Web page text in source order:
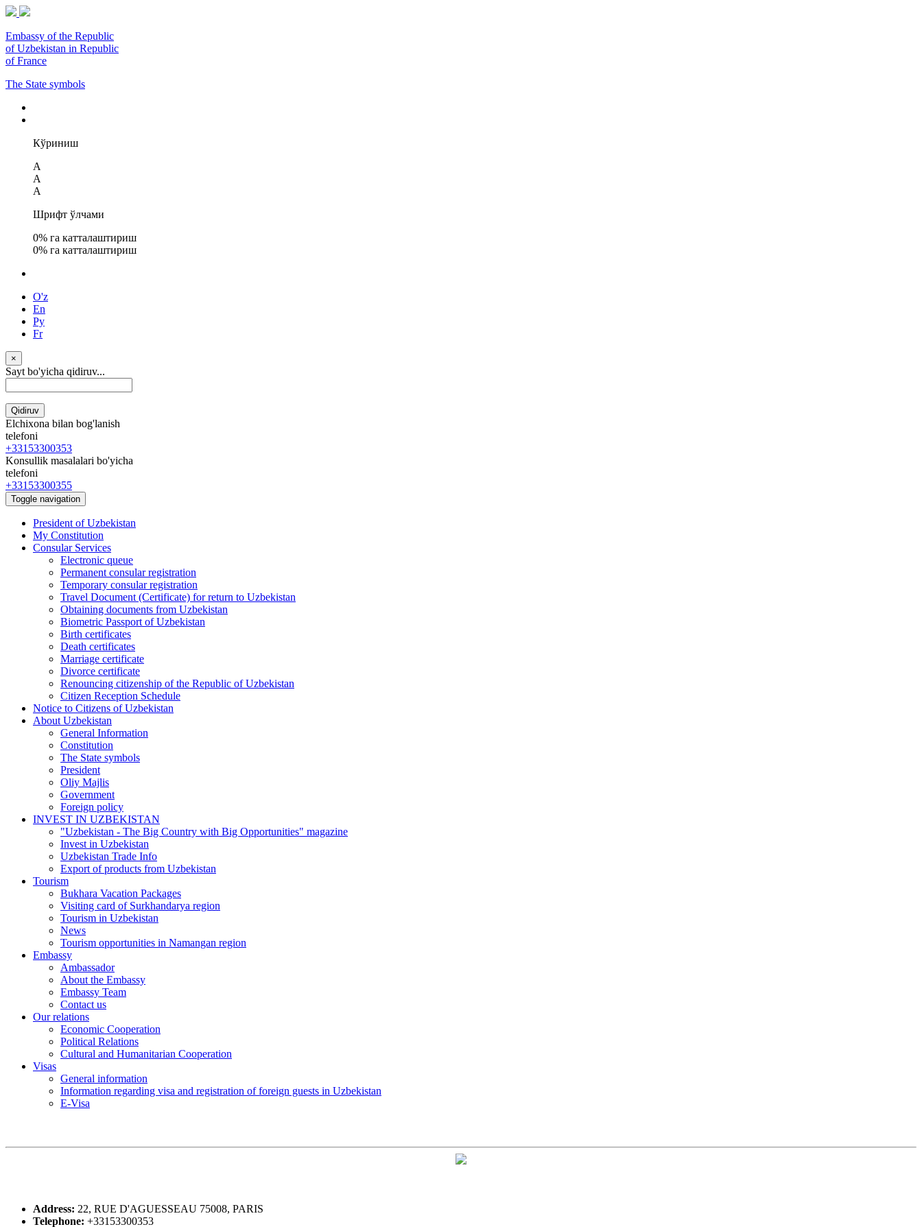
Embassy of the Republic
of Uzbekistan in Republic
of France
The State symbols
Кўриниш
A
A
A
Шрифт ўлчами
0% га катталаштириш
0% га катталаштириш
O'z
En
Ру
Fr
×
Sayt bo'yicha qidiruv...
Qidiruv
Elchixona bilan bog'lanish
telefoni
+33153300353
Konsullik masalalari bo'yicha
telefoni
+33153300355
Toggle navigation
President of Uzbekistan
My Constitution
Consular Services
Electronic queue
Permanent consular registration
Temporary consular registration
Travel Document (Certificate) for return to Uzbekistan
Obtaining documents from Uzbekistan
Biometric Passport of Uzbekistan
Birth certificates
Death certificates
Marriage certificate
Divorce certificate
Renouncing citizenship of the Republic of Uzbekistan
Citizen Reception Schedule
Notice to Citizens of Uzbekistan
About Uzbekistan
General Information
Constitution
The State symbols
President
Oliy Majlis
Government
Foreign policy
INVEST IN UZBEKISTAN
"Uzbekistan - The Big Country with Big Opportunities" magazine
Invest in Uzbekistan
Uzbekistan Trade Info
Export of products from Uzbekistan
Tourism
Bukhara Vacation Packages
Visiting card of Surkhandarya region
Tourism in Uzbekistan
News
Tourism opportunities in Namangan region
Embassy
Ambassador
About the Embassy
Embassy Team
Contact us
Our relations
Economic Cooperation
Political Relations
Cultural and Humanitarian Cooperation
Visas
General information
Information regarding visa and registration of foreign guests in Uzbekistan
E-Visa
Address: 22, RUE D'AGUESSEAU 75008, PARIS
Telephone: +33153300353